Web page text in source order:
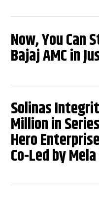
Now, You Can
Bajaj AMC in
Solinas
Million in
Hero
Co-Led by